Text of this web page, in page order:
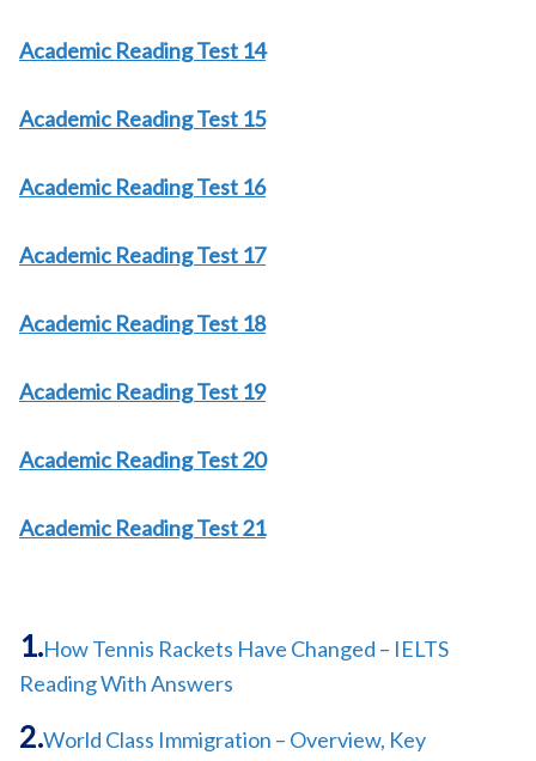
Academic Reading Test 14
Academic Reading Test 15
Academic Reading Test 16
Academic Reading Test 17
Academic Reading Test 18
Academic Reading Test 19
Academic Reading Test 20
Academic Reading Test 21
How Tennis Rackets Have Changed – IELTS
Reading With Answers
World Class Immigration – Overview, Key